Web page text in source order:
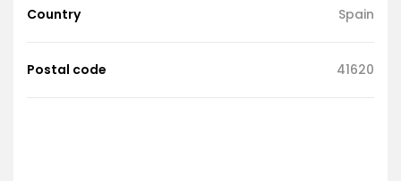
Country Spain
Postal code 41620